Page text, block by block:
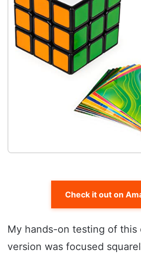
Check it out on
My hands-on testing of this
version was focused